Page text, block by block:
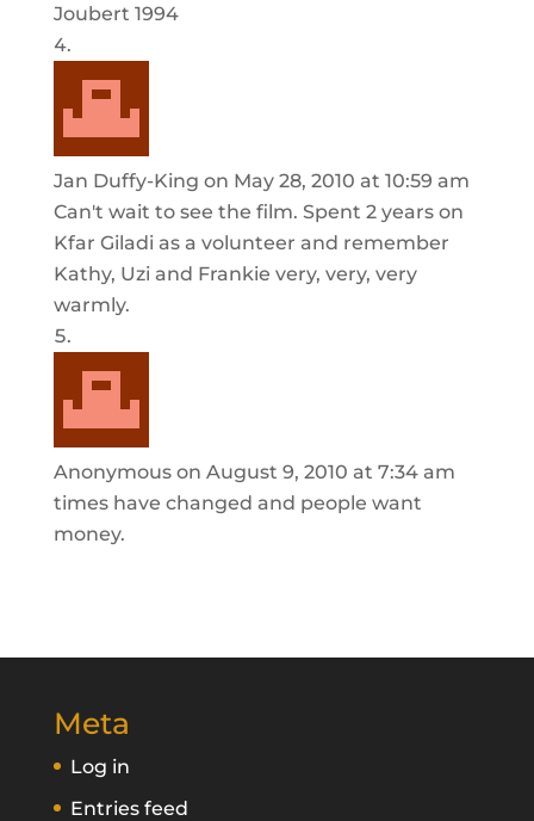
Joubert 1994
Jan Duffy-King on May 28, 2010 at 10:59 am
Can't wait to see the film. Spent 2 years on
Kfar Giladi as a volunteer and remember
Kathy, Uzi and Frankie very, very, very
warmly.
Anonymous on August 9, 2010 at 7:34 am
times have changed and people want
money.
Meta
Log in
Entries feed